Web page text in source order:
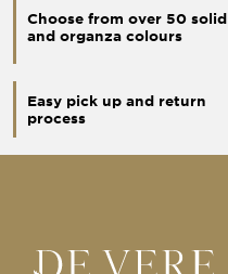
Choose from over 50 solid
and organza colours
Easy pick up and return
process